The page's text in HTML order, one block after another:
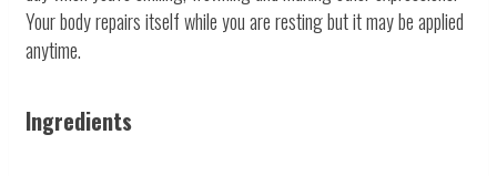
Your body repairs itself while you are resting but it may be applied
anytime.
Ingredients